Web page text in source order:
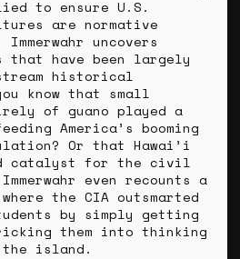
to ensure U.S.
are normative
uncovers
have been largely
historical
know that small
of guano played a
America’s booming
Or that Hawai’i
catalyst for the civil
even recounts a
the CIA outsmarted
by simply getting
them into thinking
the island.